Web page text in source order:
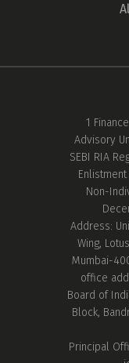
1
Advisory
SEBI RIA
Non-
Address:
Wing,
Mumbai-
office
Board of
Block,
Principal